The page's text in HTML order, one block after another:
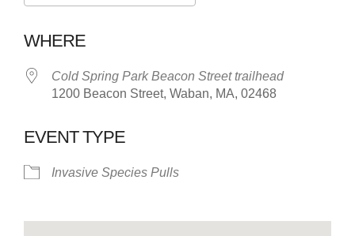
WHERE
Cold Spring Park Beacon Street trailhead
1200 Beacon Street, Waban, MA, 02468
EVENT TYPE
Invasive Species Pulls